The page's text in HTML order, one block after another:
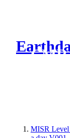
CMR
MISR Level